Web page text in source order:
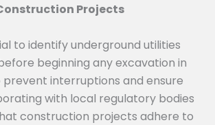
Projects
to identify underground utilities
beginning any excavation in
prevent interruptions and ensure
with local regulatory bodies
construction projects adhere to